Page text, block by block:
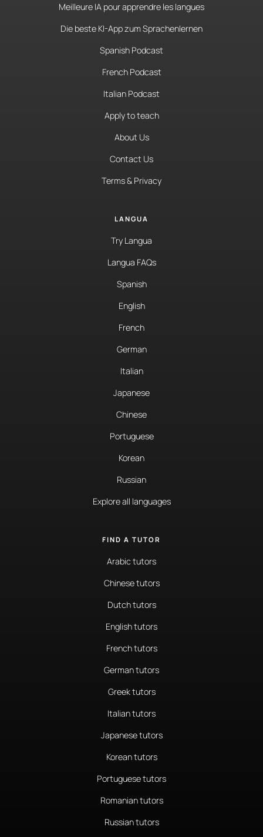
Meilleure IA pour apprendre les langues
Die beste KI-App zum Sprachenlernen
Spanish Podcast
French Podcast
Italian Podcast
Apply to teach
About Us
Contact Us
Terms & Privacy
LANGUA
Try Langua
Langua FAQs
Spanish
English
French
German
Italian
Japanese
Chinese
Portuguese
Korean
Russian
Explore all languages
FIND A TUTOR
Arabic tutors
Chinese tutors
Dutch tutors
English tutors
French tutors
German tutors
Greek tutors
Italian tutors
Japanese tutors
Korean tutors
Portuguese tutors
Romanian tutors
Russian tutors